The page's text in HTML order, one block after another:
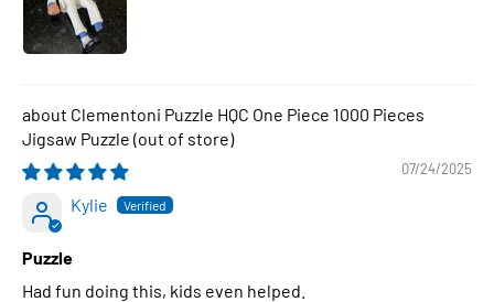
Clementoni Puzzle HQC One Piece 1000 Pieces
Jigsaw Puzzle
07/24/2025
Kylie
Puzzle
Had fun doing this, kids even helped.